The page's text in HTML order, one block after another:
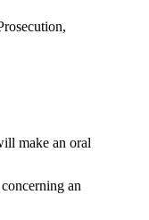
make an oral
an